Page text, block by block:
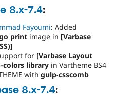
8.x-7.4:
Fayoumi: Added
print image in [Varbase
for [Varbase Layout
colors library in Vartheme BS4
with gulp-csscomb
8.x-7.4: